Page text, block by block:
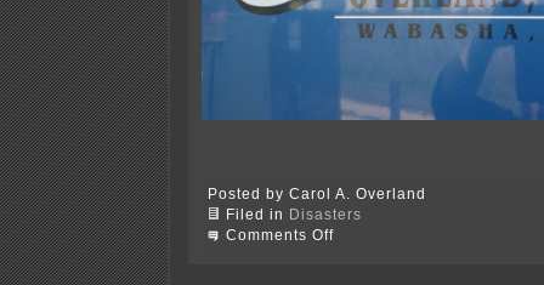
Posted by Carol A. Overland
Filed in
Disasters
Comments Offon